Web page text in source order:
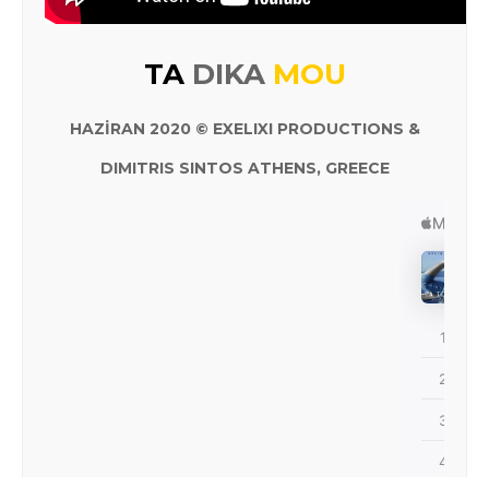
TA DIKAMOU
HAZİRAN 2020 © EXELIXI PRODUCTIONS &
DIMITRIS SINTOS ATHENS, GREECE